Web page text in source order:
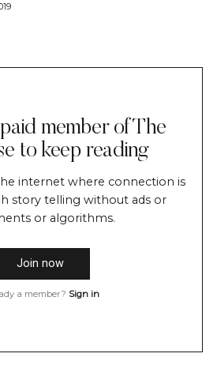
member of The
to keep reading
internet where connection is
story telling without ads or
or algorithms.
Join now
a member? Sign in